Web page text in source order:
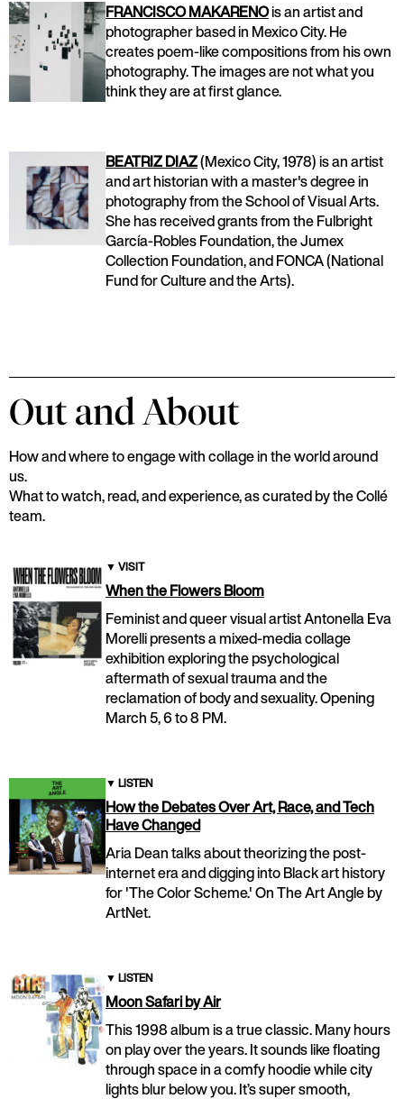
FRANCISCO MAKARENOis an artist and
photographer based in Mexico City. He
creates poem-like compositions from his own
photography. The images are not what you
think they are at first glance.
BEATRIZ DIAZ(Mexico City, 1978) is an artist
and art historian with a master's degree in
photography from the School of Visual Arts.
She has received grants from the Fulbright
García-Robles Foundation, the Jumex
Collection Foundation, and FONCA (National
Fund for Culture and the Arts).
Out and About
How and where to engage with collage in the world around
us.
What to watch, read, and experience, as curated by the Collé
team.
▼ VISIT
When the Flowers Bloom
Feminist and queer visual artist Antonella Eva
Morelli presents a mixed-media collage
exhibition exploring the psychological
aftermath of sexual trauma and the
reclamation of body and sexuality. Opening
March 5, 6 to 8 PM.
▼ LISTEN
How the Debates Over Art, Race, and Tech
Have Changed
Aria Dean talks about theorizing the post-
internet era and digging into Black art history
for 'The Color Scheme.' On The Art Angle by
ArtNet.
▼ LISTEN
Moon Safari by Air
This 1998 album is a true classic. Many hours
on play over the years. It sounds like floating
through space in a comfy hoodie while city
lights blur below you. It’s super smooth,